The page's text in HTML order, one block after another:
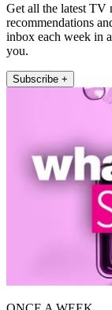
Get all the latest TV
recommendations
inbox each week in
you.
Subscribe +